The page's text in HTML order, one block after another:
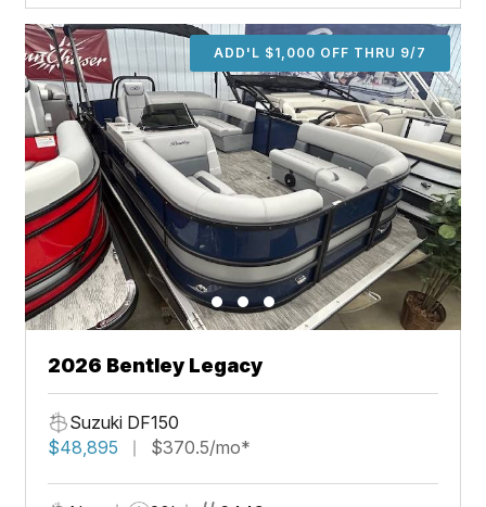
ADD'L $1,000 OFF THRU 9/7
2026 Bentley Legacy
Suzuki DF150
$48,895
$370.5/mo*